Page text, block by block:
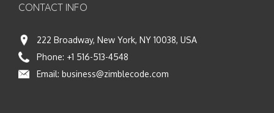
CONTACT INFO
222 Broadway, New York, NY 10038, USA
Phone: +1 516-513-4548
Email: business@zimblecode.com